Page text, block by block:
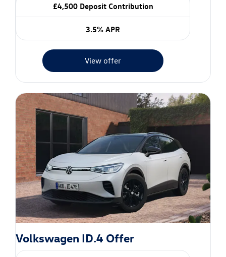
£4,500 Deposit Contribution
3.5% APR
View offer
Volkswagen ID.4 Offer